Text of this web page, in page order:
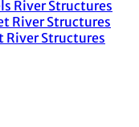
River Structures
River Structures
River Structures